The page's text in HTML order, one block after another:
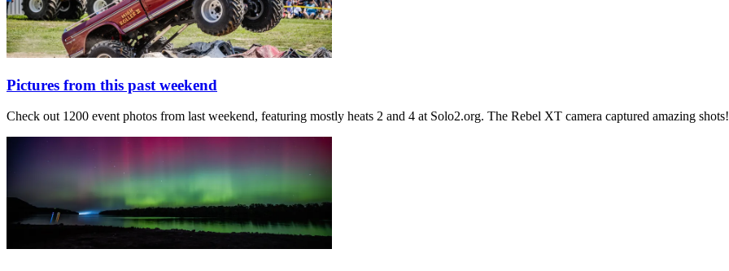
Pictures from this past weekend
Check out 1200 event photos from last weekend, featuring mostly heats 2 and 4 at Solo2.org. The Rebel XT camera captured amazing